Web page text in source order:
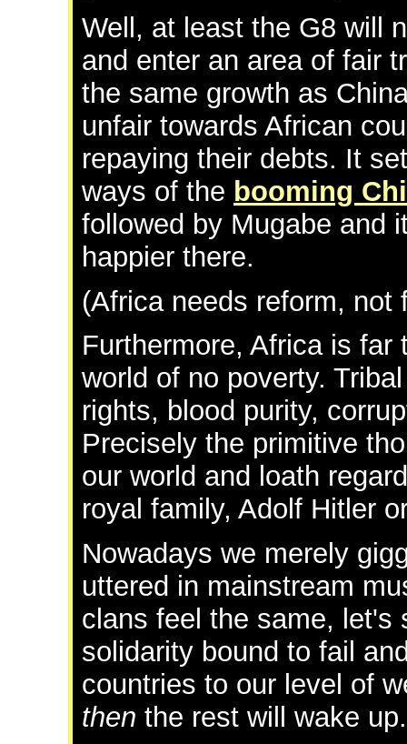
Well, at least the G8 will
and enter an area of fair
the same growth as
unfair towards African
repaying their debts. It
ways of the booming
followed by Mugabe and
happier there.
(Africa needs reform, not
Furthermore, Africa is
world of no poverty.
rights, blood purity,
Precisely the primitive
our world and loath
royal family, Adolf Hitler
Nowadays we merely
uttered in mainstream
clans feel the same, let's
solidarity bound to fail
countries to our level of
then the rest will wake up.